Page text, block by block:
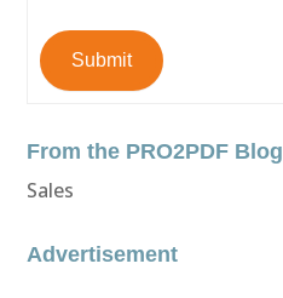
Submit
From the PRO2PDF Blog
Sales
Advertisement